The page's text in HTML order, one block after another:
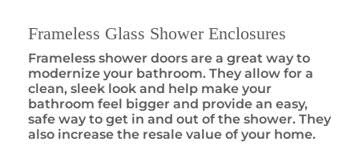
Frameless Glass Shower Enclosures
Frameless shower doors are a great way to
modernize your bathroom. They allow for a
clean, sleek look and help make your
bathroom feel bigger and provide an easy,
safe way to get in and out of the shower. They
also increase the resale value of your home.